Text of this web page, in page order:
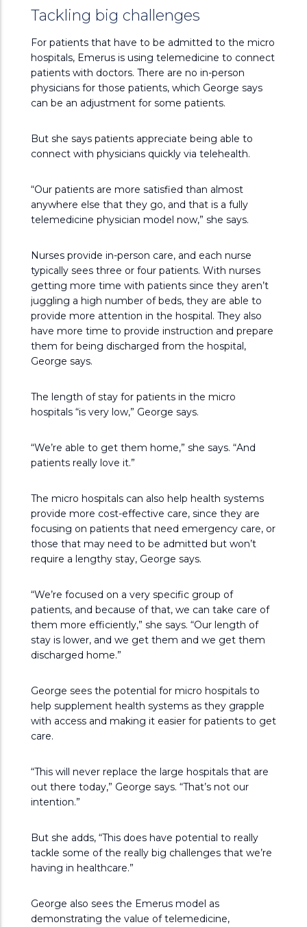
Tackling big challenges
For patients that have to be admitted to the micro
hospitals, Emerus is using telemedicine to connect
patients with doctors. There are no in-person
physicians for those patients, which George says
can be an adjustment for some patients.
But she says patients appreciate being able to
connect with physicians quickly via telehealth.
“Our patients are more satisfied than almost
anywhere else that they go, and that is a fully
telemedicine physician model now,” she says.
Nurses provide in-person care, and each nurse
typically sees three or four patients. With nurses
getting more time with patients since they aren’t
juggling a high number of beds, they are able to
provide more attention in the hospital. They also
have more time to provide instruction and prepare
them for being discharged from the hospital,
George says.
The length of stay for patients in the micro
hospitals “is very low,” George says.
“We’re able to get them home,” she says. “And
patients really love it.”
The micro hospitals can also help health systems
provide more cost-effective care, since they are
focusing on patients that need emergency care, or
those that may need to be admitted but won’t
require a lengthy stay, George says.
“We’re focused on a very specific group of
patients, and because of that, we can take care of
them more efficiently,” she says. “Our length of
stay is lower, and we get them and we get them
discharged home.”
George sees the potential for micro hospitals to
help supplement health systems as they grapple
with access and making it easier for patients to get
care.
“This will never replace the large hospitals that are
out there today,” George says. “That’s not our
intention.”
But she adds, “This does have potential to really
tackle some of the really big challenges that we’re
having in healthcare.”
George also sees the Emerus model as
demonstrating the value of telemedicine,